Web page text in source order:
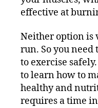
effective at
Neither option is
run. So you need
to exercise
to learn how to
healthy and
requires a time